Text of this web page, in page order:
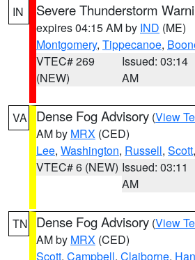
IN Severe Thunderstorm
expires 04:15 AM by IND (ME)
Montgomery, Tippecanoe,
VTEC# 269
(NEW)
Issued: 03:14
AM
VA Dense Fog Advisory (View
AM by MRX (CED)
Lee, Washington, Russell, Scott
VTEC# 6 (NEW) Issued: 03:11
AM
TN Dense Fog Advisory (View
AM by MRX (CED)
Scott, Campbell, Claiborne,